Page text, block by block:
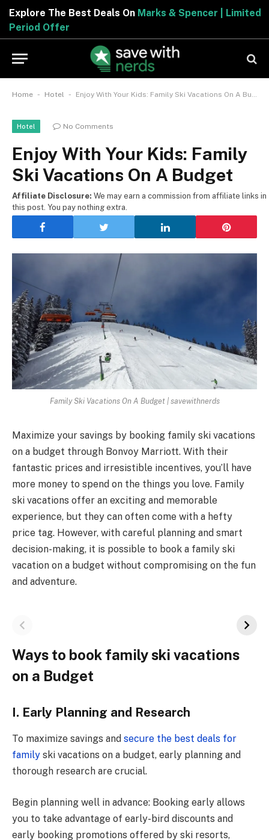
Explore The Best Deals OnMarks & Spencer | Limited
Period Offer
Home - Hotel - Enjoy With Your Kids: Family Ski Vacations On A Budget
Hotel No Comments
Enjoy With Your Kids: Family
Ski Vacations On A Budget
Affiliate Disclosure: We may earn a commission from affiliate links in
this post. You pay nothing extra.
Family Ski Vacations On A Budget | savewithnerds
Maximize your savings by booking family ski vacations
on a budget through Bonvoy Marriott. With their
fantastic prices and irresistible incentives, you’ll have
more money to spend on the things you love. Family
ski vacations offer an exciting and memorable
experience, but they can often come with a hefty
price tag. However, with careful planning and smart
decision-making, it is possible to book a family ski
vacation on a budget without compromising on the fun
and adventure.
Ways to book family ski vacations
on a Budget
I. Early Planning and Research
To maximize savings and secure the best deals for
family ski vacations on a budget, early planning and
thorough research are crucial.
Begin planning well in advance: Booking early allows
you to take advantage of early-bird discounts and
early booking promotions offered by ski resorts,